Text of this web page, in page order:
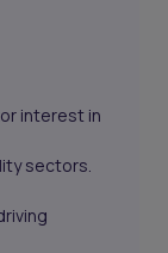
interest in
sectors.